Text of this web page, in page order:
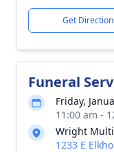
Get
Funeral
Friday,
11:00 am -
Wright
1233 E